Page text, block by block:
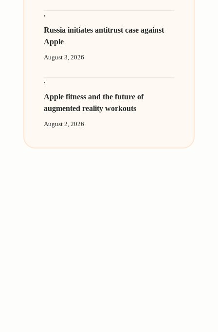
Russia initiates antitrust case against
Apple
August 3, 2026
Apple fitness and the future of
augmented reality workouts
August 2, 2026